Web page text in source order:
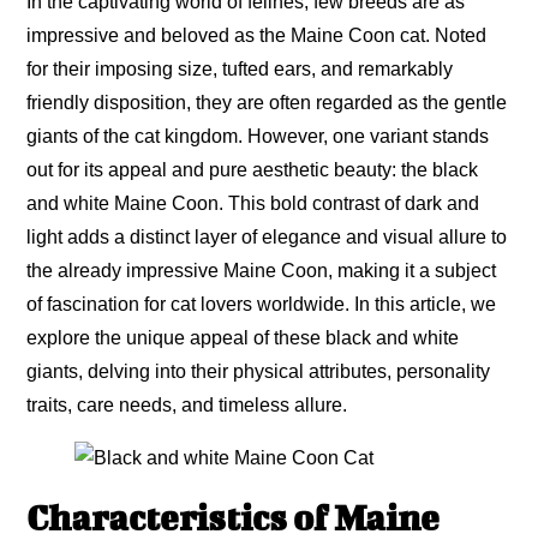
impressive and beloved as the Maine Coon cat. Noted
for their imposing size, tufted ears, and remarkably
friendly disposition, they are often regarded as the gentle
giants of the cat kingdom. However, one variant stands
out for its appeal and pure aesthetic beauty: the black
and white Maine Coon. This bold contrast of dark and
light adds a distinct layer of elegance and visual allure to
the already impressive Maine Coon, making it a subject
of fascination for cat lovers worldwide. In this article, we
explore the unique appeal of these black and white
giants, delving into their physical attributes, personality
traits, care needs, and timeless allure.
Characteristics of Maine